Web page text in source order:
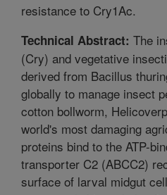
resistance to Cry1Ac.
Technical Abstract: The
(Cry) and vegetative
derived from Bacillus
globally to manage insect
cotton bollworm,
world's most damaging
proteins bind to the ATP-
transporter C2 (ABCC2)
surface of larval midgut